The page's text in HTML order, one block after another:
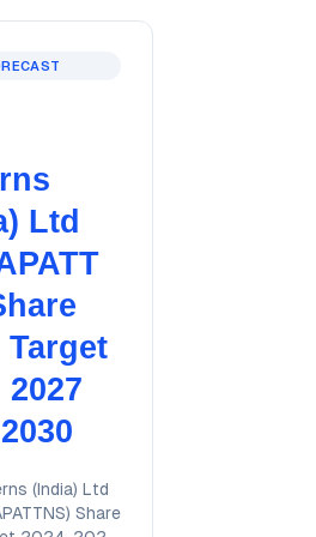
Ltd
Target
2027
(India) Ltd
Share